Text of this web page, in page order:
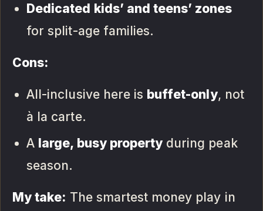
Dedicated kids’ and teens’ zones
for split-age families.
Cons:
All-inclusive here is buffet-only, not
à la carte.
A large, busy property during peak
season.
My take: The smartest money play in